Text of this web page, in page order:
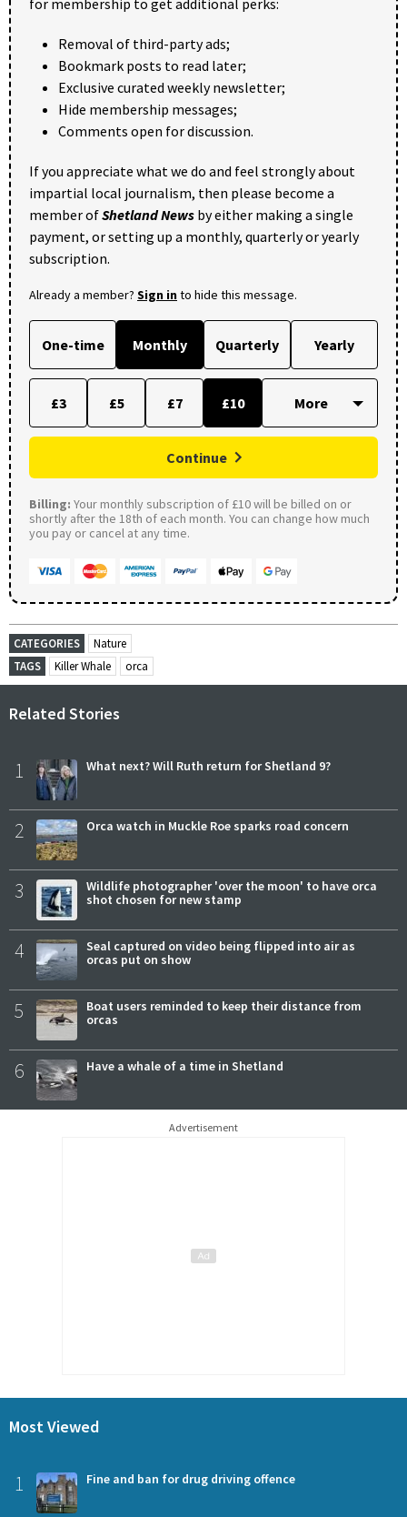
Removal of third-party ads;
Bookmark posts to read later;
Exclusive curated weekly newsletter;
Hide membership messages;
Comments open for discussion.
If you appreciate what we do and feel strongly about
impartial local journalism, then please become a
member ofShetland News by either making a single
payment, or setting up a monthly, quarterly or yearly
subscription.
Already a member? Sign into hide this message.
One-time Monthly Quarterly Yearly
£3 £5 £7 £10
Continue
Billing: Your monthly subscription of £10 will be billed on or
shortly after the 18th of each month. You can change how much
you pay or cancel at any time.
CATEGORIES
Nature
TAGS
Killer Whale orca
Related Stories
1 What next? Will Ruth return for Shetland 9?
2 Orca watch in Muckle Roe sparks road concern
3
Wildlife photographer 'over the moon' to have orca
shot chosen for new stamp
4
Seal captured on video being flipped into air as
orcas put on show
5
Boat users reminded to keep their distance from
orcas
6 Have a whale of a time in Shetland
Advertisement
Most Viewed
1 Fine and ban for drug driving offence